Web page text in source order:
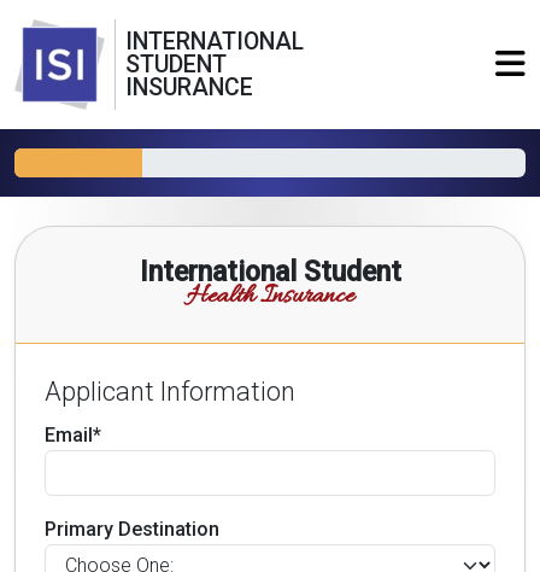
INTERNATIONAL
STUDENT
INSURANCE
International Student
Health Insurance
Applicant Information
Email*
Primary Destination